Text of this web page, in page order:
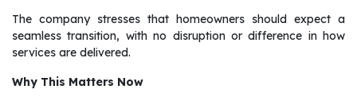
The company stresses that homeowners should expect a
seamless transition, with no disruption or difference in how
services are delivered.
Why This Matters Now